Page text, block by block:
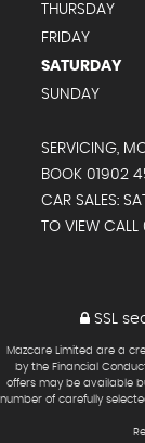
THURSDAY
FRIDAY
SATURDAY
SUNDAY
SERVICING,
BOOK 01902
CAR SALES:
TO VIEW
SSL
Mazcare Limited are a
by the Financial
offers may be available
number of carefully